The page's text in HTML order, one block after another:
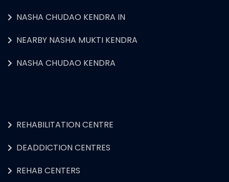
NASHA CHUDAO KENDRA IN
NEARBY NASHA MUKTI KENDRA
NASHA CHUDAO KENDRA
REHABILITATION CENTRE
DEADDICTION CENTRES
REHAB CENTERS